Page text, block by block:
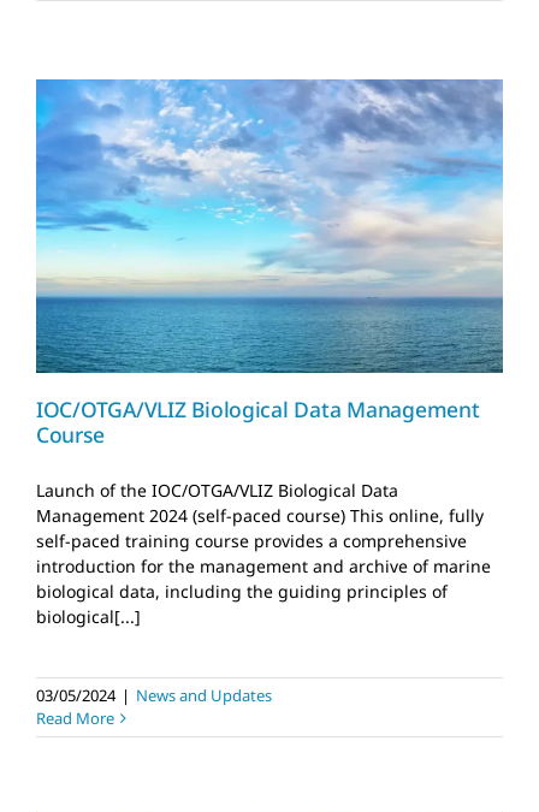
IOC/OTGA/VLIZ
Biological Data
Management Course
News and Updates
IOC/OTGA/VLIZ Biological Data Management
Course
Launch of the IOC/OTGA/VLIZ Biological Data
Management 2024 (self-paced course) This online, fully
self-paced training course provides a comprehensive
introduction for the management and archive of marine
biological data, including the guiding principles of
biological[...]
03/05/2024 | News and Updates
Read More